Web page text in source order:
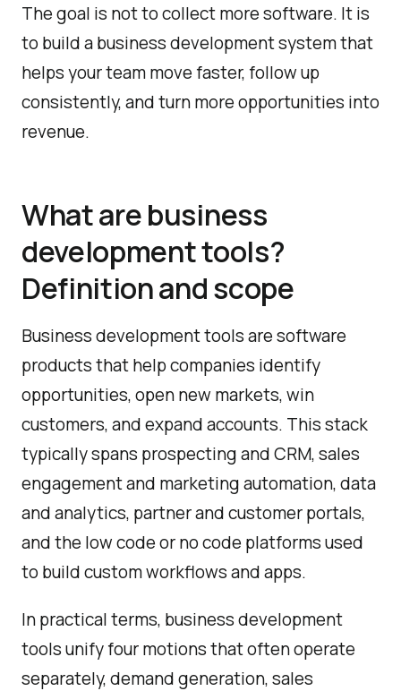
The goal is not to collect more software. It is
to build a business development system that
helps your team move faster, follow up
consistently, and turn more opportunities into
revenue.
What are business
development tools?
Definition and scope
Business development tools are software
products that help companies identify
opportunities, open new markets, win
customers, and expand accounts. This stack
typically spans prospecting and CRM, sales
engagement and marketing automation, data
and analytics, partner and customer portals,
and the low code or no code platforms used
to build custom workflows and apps.
In practical terms, business development
tools unify four motions that often operate
separately, demand generation, sales